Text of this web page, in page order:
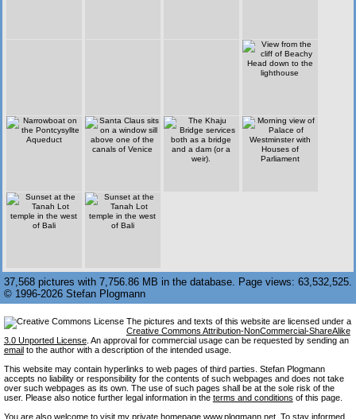
37,568 pictures with 7,756.86 MB in the database. Page views: 63,532,525.
© 1996-2026 Stefan Plogmann
The pictures and texts of this website are licensed under a
Creative Commons Attribution-NonCommercial-ShareAlike
3.0 Unported License. An approval for commercial usage can be requested by sending an
emailto the author with a description of the intended usage.
This website may contain hyperlinks to web pages of third parties. Stefan Plogmann
accepts no liability or responsibility for the contents of such webpages and does not take
over such webpages as its own. The use of such pages shall be at the sole risk of the
user. Please also notice further legal information in the terms and conditions of this page.
You are also welcome to visit my private homepage www.plogmann.net. To stay informed